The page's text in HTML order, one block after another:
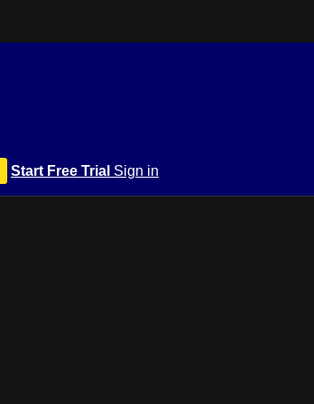
Start Free Trial Sign in